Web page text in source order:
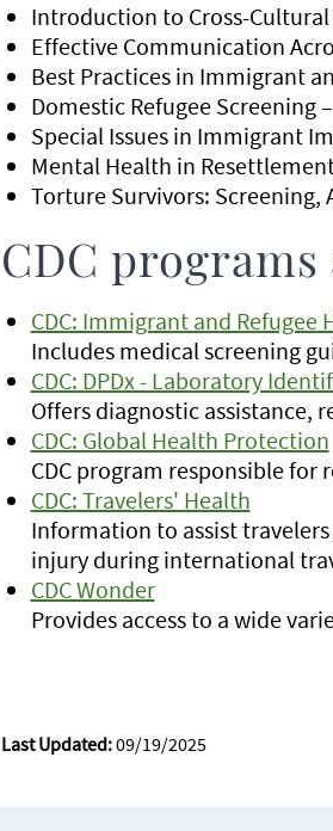
Introduction to Cross-
Effective Communication
Best Practices in Immigrant
Domestic Refugee Screening
Special Issues in Immigrant
Mental Health in
Torture Survivors: Screening,
CDC programs
CDC: Immigrant and Refugee
Includes medical screening
CDC: DPDx - Laboratory
Offers diagnostic assistance,
CDC: Global Health Protection
CDC program responsible
CDC: Travelers' Health
Information to assist
injury during international
CDC Wonder
Provides access to a wide
Last Updated:09/19/2025